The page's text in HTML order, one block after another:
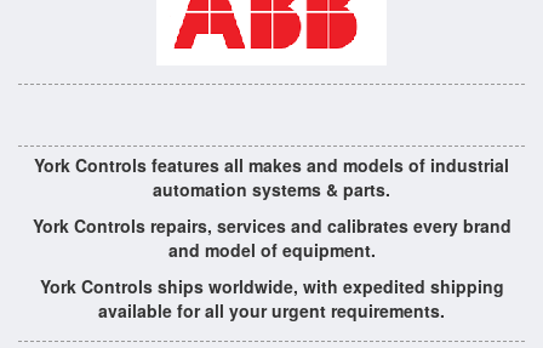
York Controls features all makes and models of industrial
automation systems & parts.
York Controls repairs, services and calibrates every brand
and model of equipment.
York Controls ships worldwide, with expedited shipping
available for all your urgent requirements.